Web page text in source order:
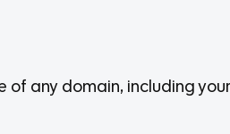
any domain, including